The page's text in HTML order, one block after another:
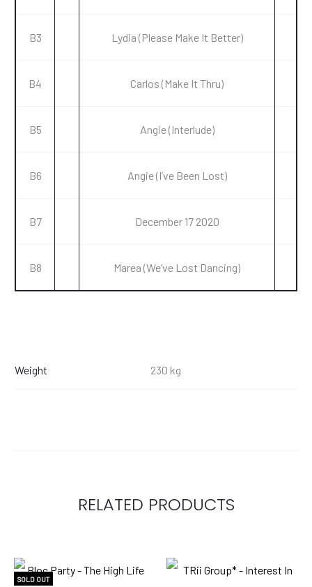
B3 Lydia (Please Make It Better)
B4 Carlos (Make It Thru)
B5 Angie (Interlude)
B6 Angie (I’ve Been Lost)
B7 December 17 2020
B8 Marea (We’ve Lost Dancing)
Weight 230 kg
RELATED PRODUCTS
SOLD OUT